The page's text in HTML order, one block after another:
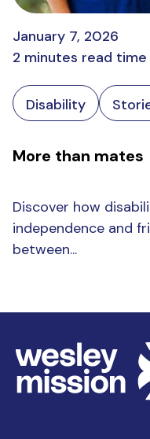
Disability
More than mates
January 7, 2026
2 minutes read time
Discover how
independence and
between...